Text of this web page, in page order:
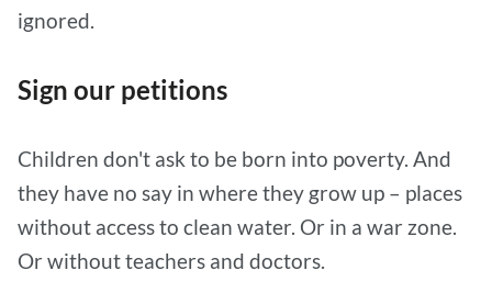
ignored.
Sign our petitions
Children don't ask to be born into poverty. And
they have no say in where they grow up – places
without access to clean water. Or in a war zone.
Or without teachers and doctors.